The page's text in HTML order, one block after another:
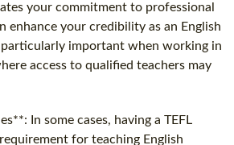
your commitment to professional
enhance your credibility as an English
particularly important when working in
access to qualified teachers may
In some cases, having a TEFL
for teaching English